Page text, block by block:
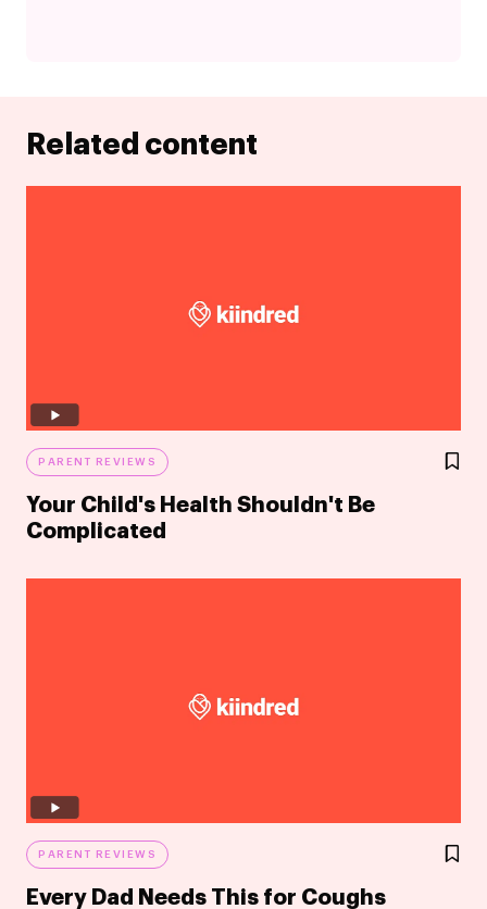
Related content
PARENT REVIEWS
Your Child's Health Shouldn't Be
Complicated
PARENT REVIEWS
Every Dad Needs This for Coughs